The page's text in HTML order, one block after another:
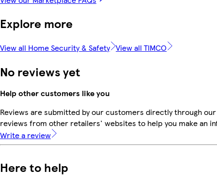
Explore more
View all Home Security & Safety View all TIMCO
No reviews yet
Help other customers like you
Reviews are submitted by our customers directly through
reviews from other retailers' websites to help you make an
Write a review
Here to help